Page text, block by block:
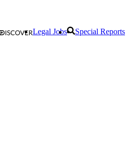
Legal Jobs Special Reports